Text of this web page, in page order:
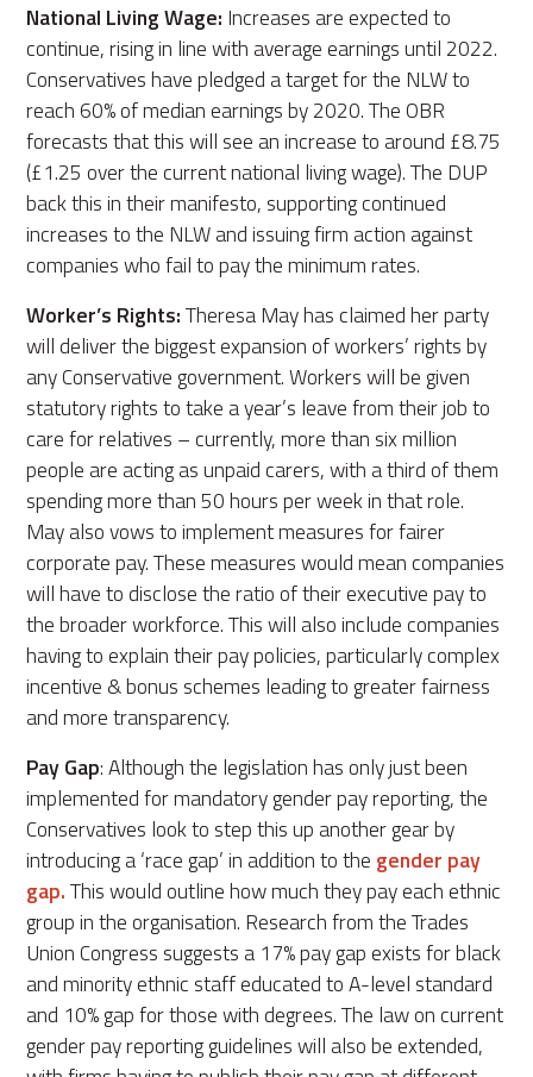
National Living Wage: Increases are expected to
continue, rising in line with average earnings until 2022.
Conservatives have pledged a target for the NLW to
reach 60% of median earnings by 2020. The OBR
forecasts that this will see an increase to around £8.75
(£1.25 over the current national living wage). The DUP
back this in their manifesto, supporting continued
increases to the NLW and issuing firm action against
companies who fail to pay the minimum rates.
Worker’s Rights:Theresa May has claimed her party
will deliver the biggest expansion of workers’ rights by
any Conservative government. Workers will be given
statutory rights to take a year’s leave from their job to
care for relatives – currently, more than six million
people are acting as unpaid carers, with a third of them
spending more than 50 hours per week in that role.
May also vows to implement measures for fairer
corporate pay. These measures would mean companies
will have to disclose the ratio of their executive pay to
the broader workforce. This will also include companies
having to explain their pay policies, particularly complex
incentive & bonus schemes leading to greater fairness
and more transparency.
Pay Gap: Although the legislation has only just been
implemented for mandatory gender pay reporting, the
Conservatives look to step this up another gear by
introducing a ‘race gap’ in addition to the gender pay
gap.This would outline how much they pay each ethnic
group in the organisation. Research from the Trades
Union Congress suggests a 17% pay gap exists for black
and minority ethnic staff educated to A-level standard
and 10% gap for those with degrees. The law on current
gender pay reporting guidelines will also be extended,